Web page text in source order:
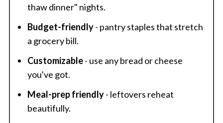
thaw dinner" nights.
Budget-friendly- pantry staples that stretch
a grocery bill.
Customizable- use any bread or cheese
you've got.
Meal-prep friendly- leftovers reheat
beautifully.